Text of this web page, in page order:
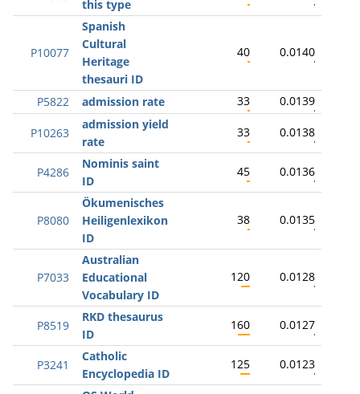
this type
P10077
Spanish
Cultural
Heritage
thesauri ID
40 0.0140
P5822 admission rate 33 0.0139
P10263
admission yield
rate
33 0.0138
P4286
Nominis saint
ID
45 0.0136
P8080
Ökumenisches
Heiligenlexikon
ID
38 0.0135
P7033
Australian
Educational
Vocabulary ID
120 0.0128
P8519
RKD thesaurus
ID
160 0.0127
P3241
Catholic
Encyclopedia ID
125 0.0123